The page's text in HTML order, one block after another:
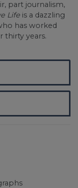
part journalism,
Life is a dazzling
has worked
thirty years.